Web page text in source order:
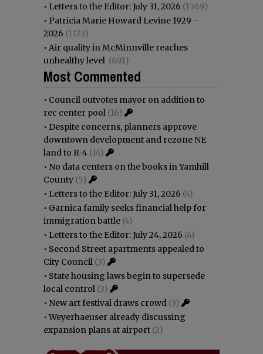
• Letters to the Editor: July 31, 2026 (1369)
• Patricia Marie Howard Levine 1929 -
2026 (1173)
• Air quality in McMinnville reaches
unhealthy level (891)
Most Commented
• Council outvotes mayor on addition to
rec center pool (16)
• Despite concerns, planners approve
downtown development and rezone NE
land to R-4 (14)
• No data centers on the books in Yamhill
County (5)
• Letters to the Editor: July 31, 2026 (4)
• Garnica family seeks financial help for
immigration battle (4)
• Letters to the Editor: July 24, 2026 (4)
• Second Street apartments appealed to
City Council (3)
• State housing laws begin to supersede
local control (3)
• New art festival draws crowd (3)
•Weyerhaeuser already discussing
expansion plans at airport (2)